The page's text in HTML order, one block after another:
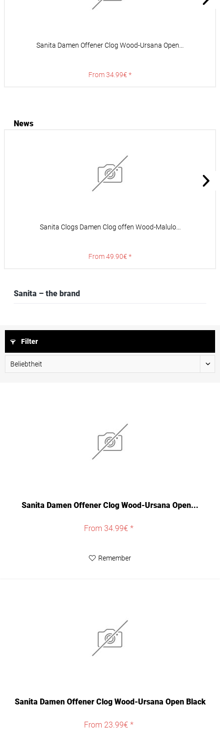
Sanita Damen Offener Clog Wood-Ursana Open...
From 34.99€ *
News
Sanita Clogs Damen Clog offen Wood-Malulo...
From 49.90€ *
Sanita – the brand
Filter
Sanita Damen Offener Clog Wood-Ursana Open...
From 34.99€ *
Remember
Sanita Damen Offener Clog Wood-Ursana Open Black
From 23.99€ *